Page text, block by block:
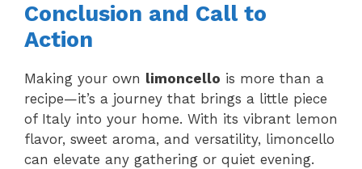
Conclusion and Call to
Action
Making your own limoncello is more than a
recipe—it’s a journey that brings a little piece
of Italy into your home. With its vibrant lemon
flavor, sweet aroma, and versatility, limoncello
can elevate any gathering or quiet evening.